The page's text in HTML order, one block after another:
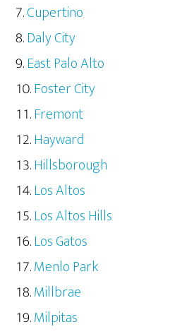
Cupertino
Daly City
East Palo Alto
Foster City
Fremont
Hayward
Hillsborough
Los Altos
Los Altos Hills
Los Gatos
Menlo Park
Millbrae
Milpitas